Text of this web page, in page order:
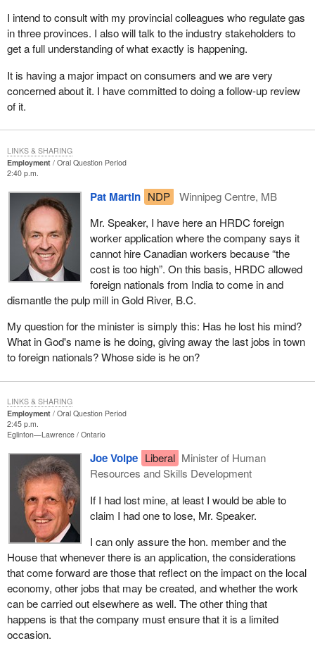
I intend to consult with my provincial colleagues who regulate gas
in three provinces. I also will talk to the industry stakeholders to
get a full understanding of what exactly is happening.
It is having a major impact on consumers and we are very
concerned about it. I have committed to doing a follow-up review
of it.
Employment
Oral Question Period
2:40 p.m.
Pat Martin NDP
Winnipeg Centre, MB
Mr. Speaker, I have here an HRDC foreign
worker application where the company says it
cannot hire Canadian workers because “the
cost is too high”. On this basis, HRDC allowed
foreign nationals from India to come in and
dismantle the pulp mill in Gold River, B.C.
My question for the minister is simply this: Has he lost his mind?
What in God's name is he doing, giving away the last jobs in town
to foreign nationals? Whose side is he on?
LINKS & SHARING
Employment
Oral Question Period
2:45 p.m.
Eglinton—Lawrence Ontario
Joe Volpe Liberal Minister of Human
Resources and Skills Development
If I had lost mine, at least I would be able to
claim I had one to lose, Mr. Speaker.
I can only assure the hon. member and the
House that whenever there is an application, the considerations
that come forward are those that reflect on the impact on the local
economy, other jobs that may be created, and whether the work
can be carried out elsewhere as well. The other thing that
happens is that the company must ensure that it is a limited
occasion.
LINKS & SHARING